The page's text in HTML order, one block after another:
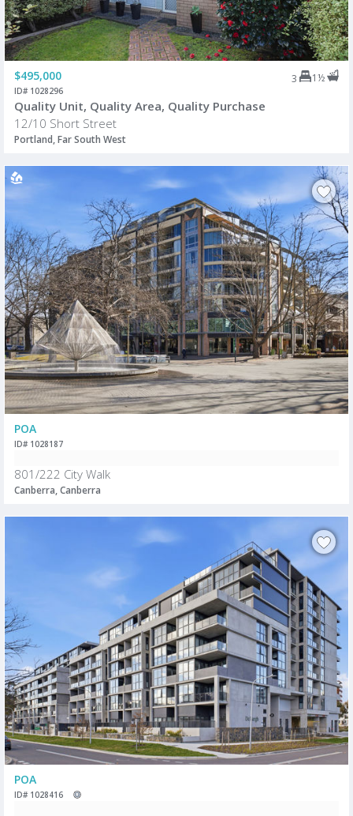
$495,000 3 1½
ID# 1028296
Quality Unit, Quality Area, Quality Purchase
12/10 Short Street
Portland, Far South West
POA
ID# 1028187
801/222 City Walk
Canberra, Canberra
POA
ID# 1028416